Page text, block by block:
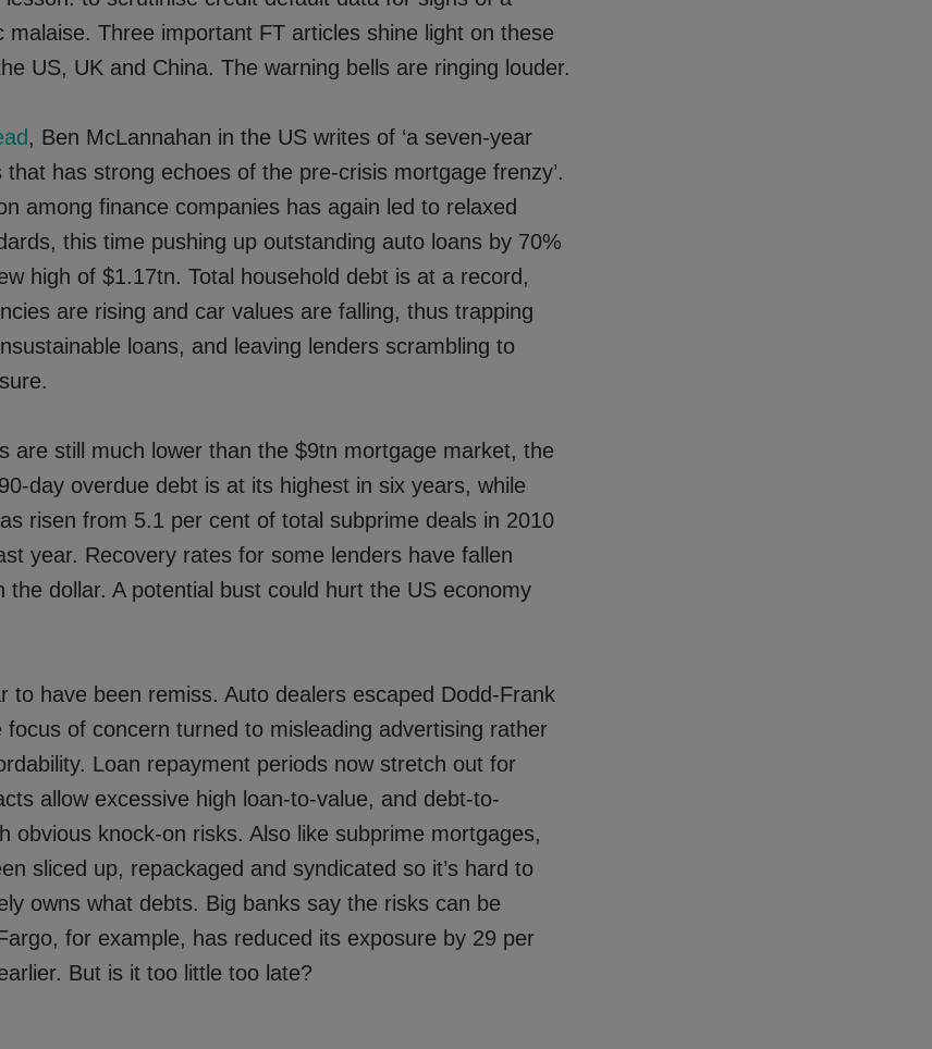
malaise. Three important FT articles shine light on these
US, UK and China. The warning bells are ringing louder.
, Ben McLannahan in the US writes of ‘a seven-year
that has strong echoes of the pre-crisis mortgage frenzy’.
among finance companies has again led to relaxed
this time pushing up outstanding auto loans by 70%
high of $1.17tn. Total household debt is at a record,
are rising and car values are falling, thus trapping
loans, and leaving lenders scrambling to
are still much lower than the $9tn mortgage market, the
day overdue debt is at its highest in six years, while
risen from 5.1 per cent of total subprime deals in 2010
year. Recovery rates for some lenders have fallen
the dollar. A potential bust could hurt the US economy
to have been remiss. Auto dealers escaped Dodd-Frank
focus of concern turned to misleading advertising rather
Loan repayment periods now stretch out for
allow excessive high loan-to-value, and debt-to-
obvious knock-on risks. Also like subprime mortgages,
sliced up, repackaged and syndicated so it’s hard to
owns what debts. Big banks say the risks can be
for example, has reduced its exposure by 29 per
But is it too little too late?